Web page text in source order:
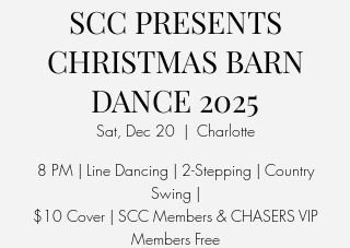
SCC PRESENTS
CHRISTMAS BARN
DANCE 2025
Sat, Dec 20
  |
Charlotte
8 PM | Line Dancing | 2-Stepping | Country
Swing |
$10 Cover | SCC Members & CHASERS VIP
Members Free